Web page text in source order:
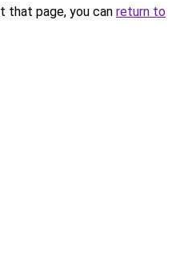
that page, you can return to